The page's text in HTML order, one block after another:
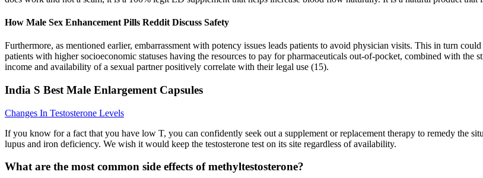
How Male Sex Enhancement Pills Reddit Discuss Safety
Furthermore, as mentioned earlier, embarrassment with potency issues leads patients to avoid physician visits. This in turn
patients with higher socioeconomic statuses having the resources to pay for pharmaceuticals out-of-pocket, combined with
income and availability of a sexual partner positively correlate with their legal use (15).
India S Best Male Enlargement Capsules
Changes In Testosterone Levels
If you know for a fact that you have low T, you can confidently seek out a supplement or replacement therapy to remedy the
lupus and iron deficiency. We wish it would keep the testosterone test on its site regardless of availability.
What are the most common side effects of methyltestosterone?